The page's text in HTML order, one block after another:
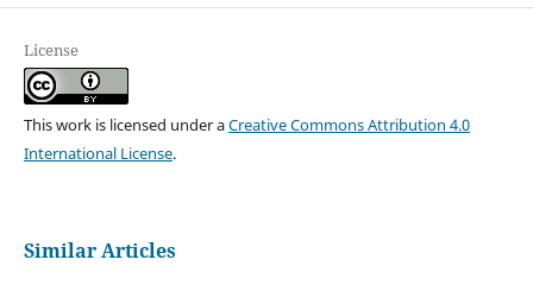
License
This work is licensed under aCreative Commons Attribution 4.0
International License.
Similar Articles